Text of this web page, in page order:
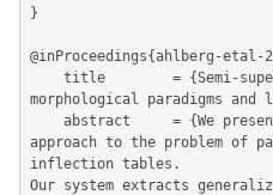
}
@inProceedings{ahlberg-etal-
morphological paradigms and
approach to the problem of
inflection tables.
Our system extracts